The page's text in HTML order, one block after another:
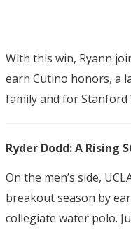
With this win, Ryann
earn Cutino honors, a
family and for Stanford
Ryder Dodd: A Rising
On the men’s side,
breakout season by
collegiate water polo.